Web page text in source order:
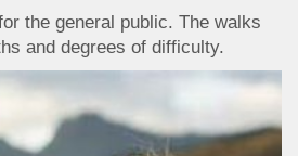
the general public. The walks
and degrees of difficulty.